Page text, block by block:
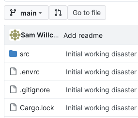
main Go to file
Sam Willcocks Add readme
src Initial working disaster
.envrc Initial working disaster
.gitignore Initial working disaster
Cargo.lock Initial working disaster